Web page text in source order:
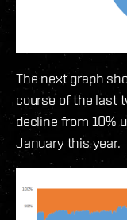
The next graph
course of the last
decline from 10%
January this year.